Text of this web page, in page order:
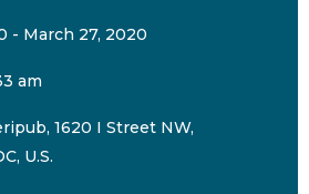
- March 27, 2020
am
1620 I Street NW,
U.S.